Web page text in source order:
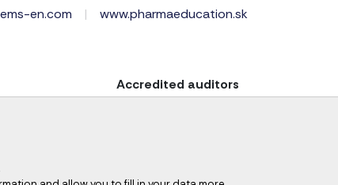
en.com
| www.pharmaeducation.sk
Accredited auditors